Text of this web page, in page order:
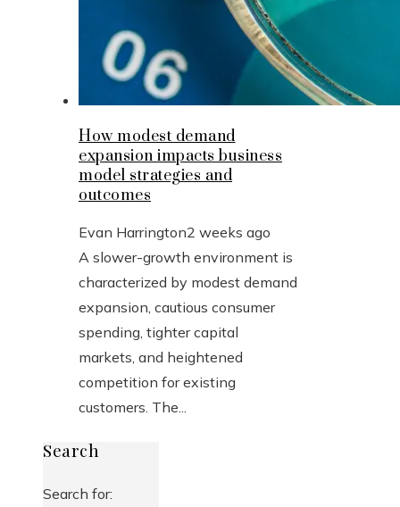
How modest demand
expansion impacts business
model strategies and
outcomes
Evan Harrington2 weeks ago
A slower-growth environment is
characterized by modest demand
expansion, cautious consumer
spending, tighter capital
markets, and heightened
competition for existing
customers. The...
Search
Search for: